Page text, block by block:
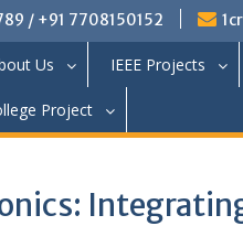
/ +91 7708150152
Us IEEE Projects
Project